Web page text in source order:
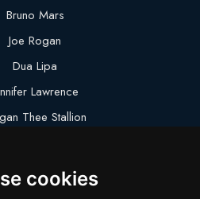
cookies
Bruno Mars
Joe Rogan
Dua Lipa
Lawrence
Thee Stallion
Lebron James